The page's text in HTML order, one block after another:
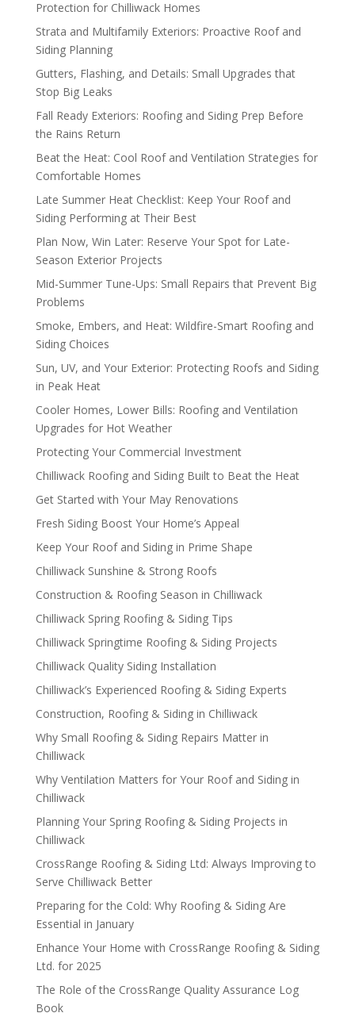
Protection for Chilliwack Homes
Strata and Multifamily Exteriors: Proactive Roof and
Siding Planning
Gutters, Flashing, and Details: Small Upgrades that
Stop Big Leaks
Fall Ready Exteriors: Roofing and Siding Prep Before
the Rains Return
Beat the Heat: Cool Roof and Ventilation Strategies for
Comfortable Homes
Late Summer Heat Checklist: Keep Your Roof and
Siding Performing at Their Best
Plan Now, Win Later: Reserve Your Spot for Late-
Season Exterior Projects
Mid-Summer Tune-Ups: Small Repairs that Prevent Big
Problems
Smoke, Embers, and Heat: Wildfire-Smart Roofing and
Siding Choices
Sun, UV, and Your Exterior: Protecting Roofs and Siding
in Peak Heat
Cooler Homes, Lower Bills: Roofing and Ventilation
Upgrades for Hot Weather
Protecting Your Commercial Investment
Chilliwack Roofing and Siding Built to Beat the Heat
Get Started with Your May Renovations
Fresh Siding Boost Your Home’s Appeal
Keep Your Roof and Siding in Prime Shape
Chilliwack Sunshine & Strong Roofs
Construction & Roofing Season in Chilliwack
Chilliwack Spring Roofing & Siding Tips
Chilliwack Springtime Roofing & Siding Projects
Chilliwack Quality Siding Installation
Chilliwack’s Experienced Roofing & Siding Experts
Construction, Roofing & Siding in Chilliwack
Why Small Roofing & Siding Repairs Matter in
Chilliwack
Why Ventilation Matters for Your Roof and Siding in
Chilliwack
Planning Your Spring Roofing & Siding Projects in
Chilliwack
CrossRange Roofing & Siding Ltd: Always Improving to
Serve Chilliwack Better
Preparing for the Cold: Why Roofing & Siding Are
Essential in January
Enhance Your Home with CrossRange Roofing & Siding
Ltd. for 2025
The Role of the CrossRange Quality Assurance Log
Book